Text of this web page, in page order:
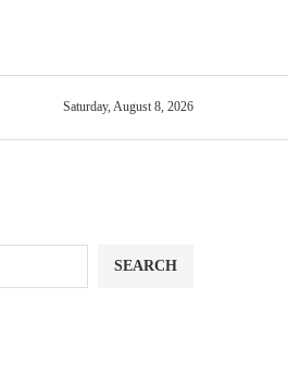
Saturday, August 8, 2026
SEARCH